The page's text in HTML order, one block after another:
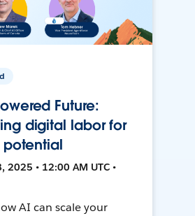
Future:
digital labor for
potential
2025 • 12:00 AM UTC •
AI can scale your